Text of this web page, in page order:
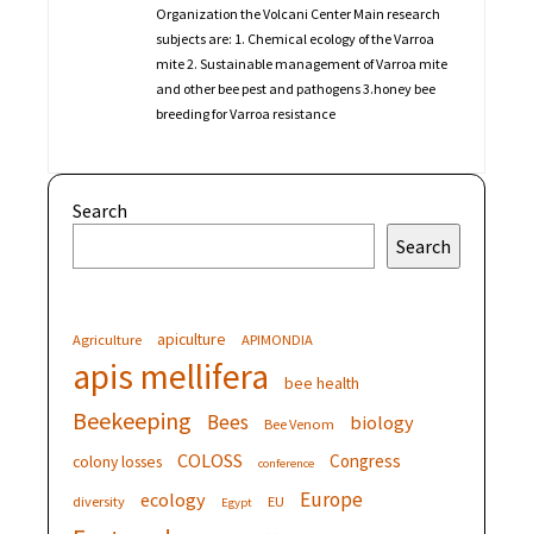
Organization the Volcani Center Main research
subjects are: 1. Chemical ecology of the Varroa
mite 2. Sustainable management of Varroa mite
and other bee pest and pathogens 3.honey bee
breeding for Varroa resistance
Search
Search
Agriculture apiculture APIMONDIA
apis mellifera bee health
Beekeeping Bees Bee Venom biology
colony losses COLOSS conference Congress
diversity ecology Egypt EU Europe